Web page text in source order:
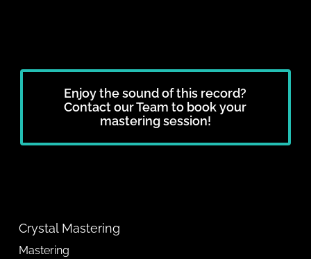
Enjoy the sound of this record?
Contact our Team to book your
mastering session!
Crystal Mastering
Mastering